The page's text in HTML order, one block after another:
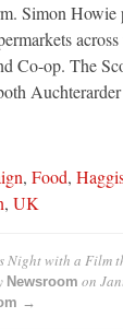
Simon Howie
Co-op. The
Auchterarder
, Food,
, UK
Night with a Film
Newsroom on
→